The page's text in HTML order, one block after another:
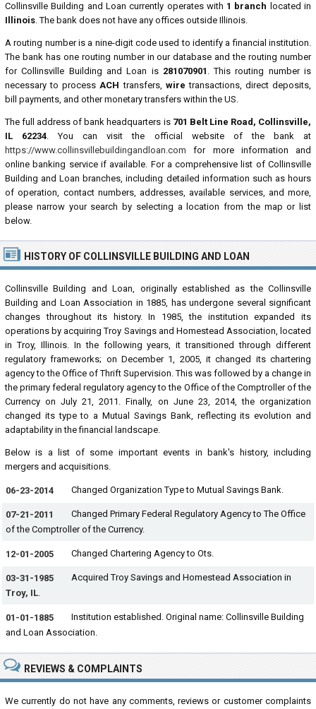
Collinsville Building and Loan currently operates with 1 branch located in
Illinois. The bank does not have any offices outside Illinois.
A routing number is a nine-digit code used to identify a financial institution.
The bank has one routing number in our database and the routing number
for Collinsville Building and Loan is 281070901 . This routing number is
necessary to processACH transfers, wire transactions, direct deposits,
bill payments, and other monetary transfers within the US.
The full address of bank headquarters is 701 Belt Line Road, Collinsville,
IL 62234. You can visit the official website of the bank at
https://www.collinsvillebuildingandloan.com for more information and
online banking service if available. For a comprehensive list of Collinsville
Building and Loan branches, including detailed information such as hours
of operation, contact numbers, addresses, available services, and more,
please narrow your search by selecting a location from the map or list
below.
HISTORY OF COLLINSVILLE BUILDING AND LOAN
Collinsville Building and Loan, originally established as the Collinsville
Building and Loan Association in 1885, has undergone several significant
changes throughout its history. In 1985, the institution expanded its
operations by acquiring Troy Savings and Homestead Association, located
in Troy, Illinois. In the following years, it transitioned through different
regulatory frameworks; on December 1, 2005, it changed its chartering
agency to the Office of Thrift Supervision. This was followed by a change in
the primary federal regulatory agency to the Office of the Comptroller of the
Currency on July 21, 2011. Finally, on June 23, 2014, the organization
changed its type to a Mutual Savings Bank, reflecting its evolution and
adaptability in the financial landscape.
Below is a list of some important events in bank's history, including
mergers and acquisitions.
06-23-2014 Changed Organization Type to Mutual Savings Bank.
07-21-2011
Changed Primary Federal Regulatory Agency to The Office
of the Comptroller of the Currency.
12-01-2005 Changed Chartering Agency to Ots.
03-31-1985
Acquired Troy Savings and Homestead Association in
Troy, IL.
01-01-1885
Institution established. Original name: Collinsville Building
and Loan Association.
REVIEWS & COMPLAINTS
We currently do not have any comments, reviews or customer complaints